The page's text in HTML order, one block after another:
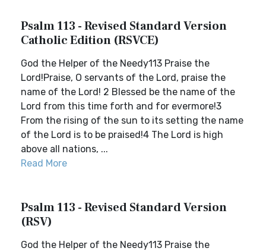
Psalm 113 - Revised Standard Version
Catholic Edition (RSVCE)
God the Helper of the Needy113 Praise the
Lord!Praise, O servants of the Lord, praise the
name of the Lord! 2 Blessed be the name of the
Lord from this time forth and for evermore!3
From the rising of the sun to its setting the name
of the Lord is to be praised!4 The Lord is high
above all nations, ...
Read More
Psalm 113 - Revised Standard Version
(RSV)
God the Helper of the Needy113 Praise the